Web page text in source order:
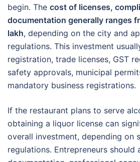
begin. The cost of licenses,
documentation generally ranges
lakh, depending on the city and
regulations. This investment
registration, trade licenses, GST
safety approvals, municipal
mandatory business registrations.
If the restaurant plans to serve
obtaining a liquor license can
overall investment, depending on
regulations. Entrepreneurs